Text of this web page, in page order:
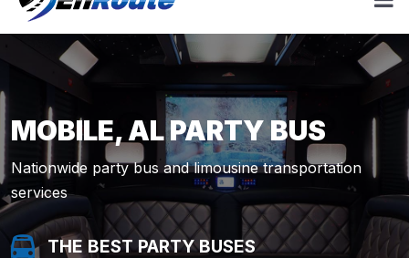
MOBILE, AL PARTY BUS
Nationwide party bus and limousine transportation
services
THE BEST PARTY BUSES